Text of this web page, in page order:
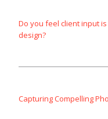
Do you feel client input
design?
Capturing Compelling